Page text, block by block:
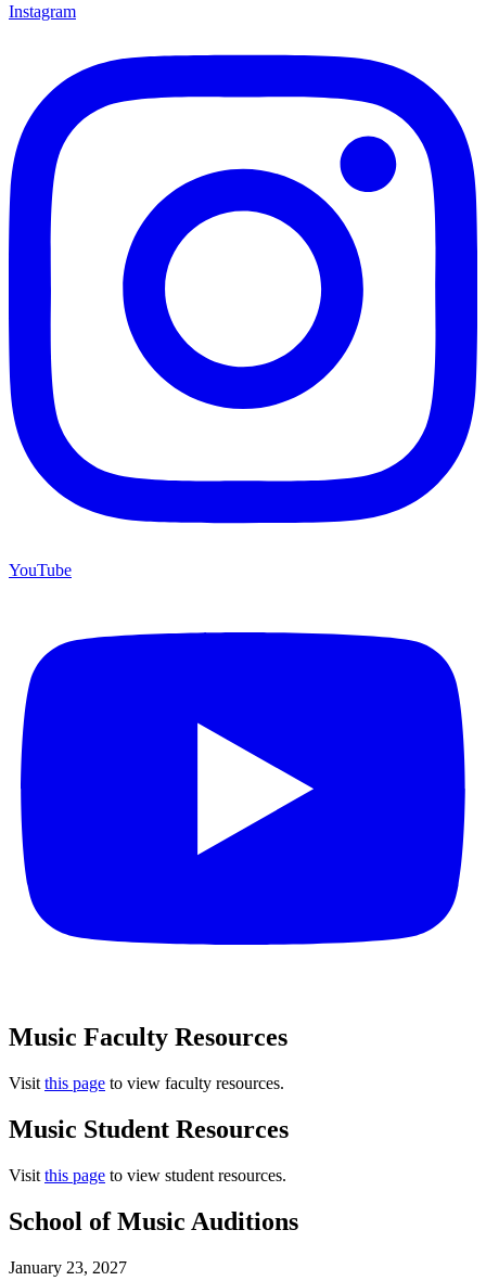
Instagram
YouTube
Music Faculty Resources
Visit this page to view faculty resources.
Music Student Resources
Visit this page to view student resources.
School of Music Auditions
January 23, 2027